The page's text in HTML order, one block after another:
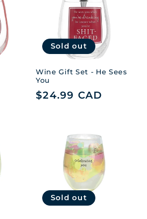
Sold out
Wine Gift Set - He Sees
You
Regular
$24.99 CAD
Sold out